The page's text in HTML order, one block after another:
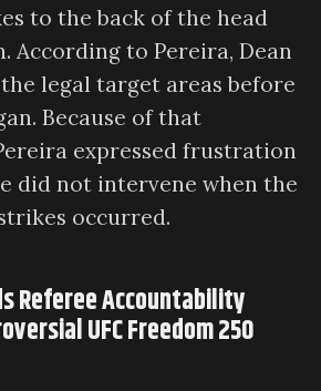
to the back of the head
According to Pereira, Dean
legal target areas before
Because of that
expressed frustration
did not intervene when the
occurred.
Referee Accountability
UFC Freedom 250